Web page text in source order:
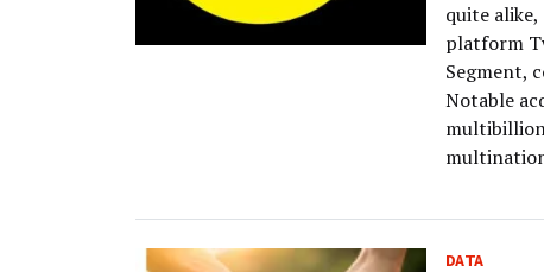
quite
platform
Segment,
Notable
DATA